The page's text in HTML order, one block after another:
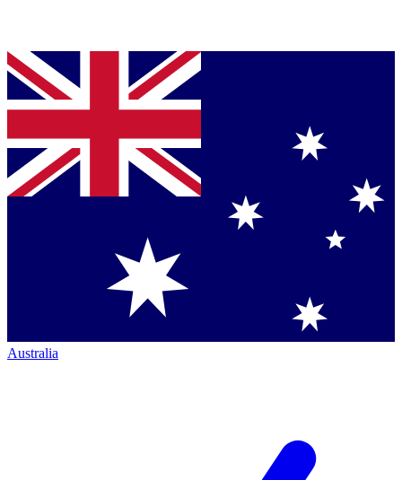
Australia